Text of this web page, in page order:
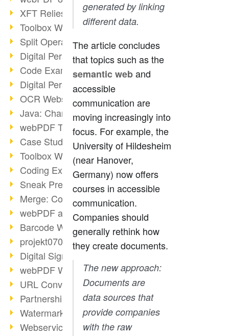
XFT Relies on webPDF
Toolbox Webservice Image
Split Operation: Split Docs
Digital Personnel File with webPDF
Code Example Attachment
Digital Personnel Files at REMONDIS
OCR Webservice
Java: Changes to the Terms
webPDF Toolbox Description
Case Study: Archive Consolidation
Toolbox WebService Extraction
Coding Example: Annotations
Sneak Preview of the webPDF Portal
Merge: Combining Documents
webPDF at Infoniqa
Barcode Webservice
projekt0708 & webPDF
Digital Signatures Part 3
webPDF Webservices Signature
URL Converter with wsclient
Partnership with d.vinci
Watermarks via wsclient
Webservice via Ant Tasks
generated by linking
different data.
The article concludes
that topics such as the
semantic weband
accessible
communication are
moving increasingly into
focus. For example, the
University of Hildesheim
(near Hanover,
Germany) now offers
courses in accessible
communication.
Companies should
generally rethink how
they create documents.
The new approach:
Documents are
data sources that
provide companies
with the raw